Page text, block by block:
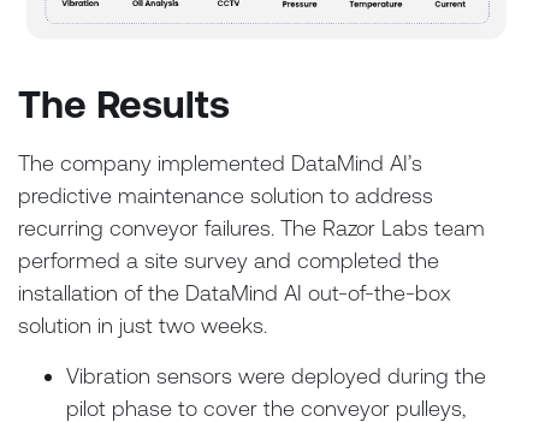
The Results
The company implemented DataMind AI’s
predictive maintenance solution to address
recurring conveyor failures. The Razor Labs team
performed a site survey and completed the
installation of the DataMind AI out-of-the-box
solution in just two weeks.
Vibration sensors were deployed during the
pilot phase to cover the conveyor pulleys,